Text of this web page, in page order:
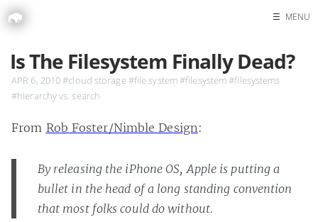
Search
☰ MENU
Is The Filesystem Finally Dead?
APR 6, 2010#cloud storage#file system#filesystem#filesystems
#hierarchy vs. search
From Rob Foster/Nimble Design:
By releasing the iPhone OS, Apple is putting a
bullet in the head of a long standing convention
that most folks could do without.